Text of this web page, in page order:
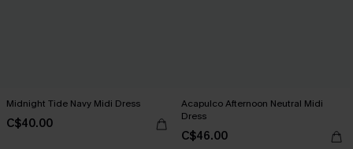
Midnight Tide Navy Midi Dress
C$40.00
Acapulco Afternoon Neutral Midi
Dress
C$46.00